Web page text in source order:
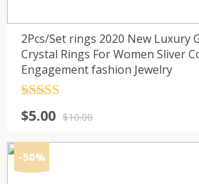
2Pcs/Set rings 2020 New Luxury
Crystal Rings For Women Sliver
Engagement fashion Jewelry
out of 5$10.00
Original
was:
$10.00.
$5.00
Current
$5.00.
-50%